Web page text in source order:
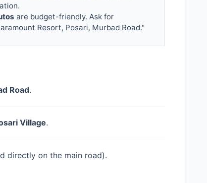
are budget-friendly. Ask for
Resort, Posari, Murbad Road."
Road.
Village.
directly on the main road).